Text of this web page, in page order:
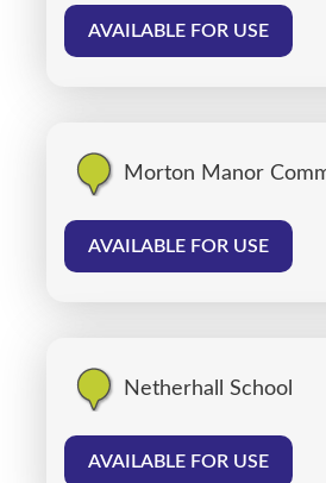
AVAILABLE FOR USE
Morton Manor
AVAILABLE FOR USE
Netherhall School
AVAILABLE FOR USE